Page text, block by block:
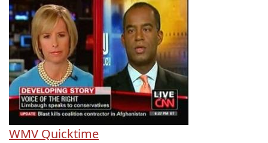
WMV Quicktime